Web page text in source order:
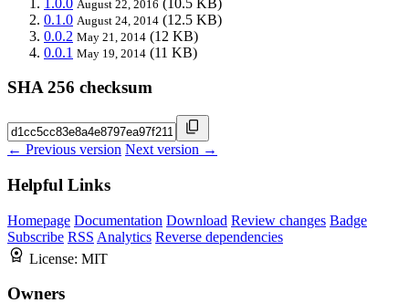
August 22, 2016
0.1.0 August 24, 2014 (12.5 KB)
0.0.2 May 21, 2014 (12 KB)
0.0.1 May 19, 2014 (11 KB)
SHA 256 checksum
← Previous version Next version →
Helpful Links
Homepage Documentation Download Review changes Badge
Subscribe RSS Analytics Reverse dependencies
License: MIT
Owners